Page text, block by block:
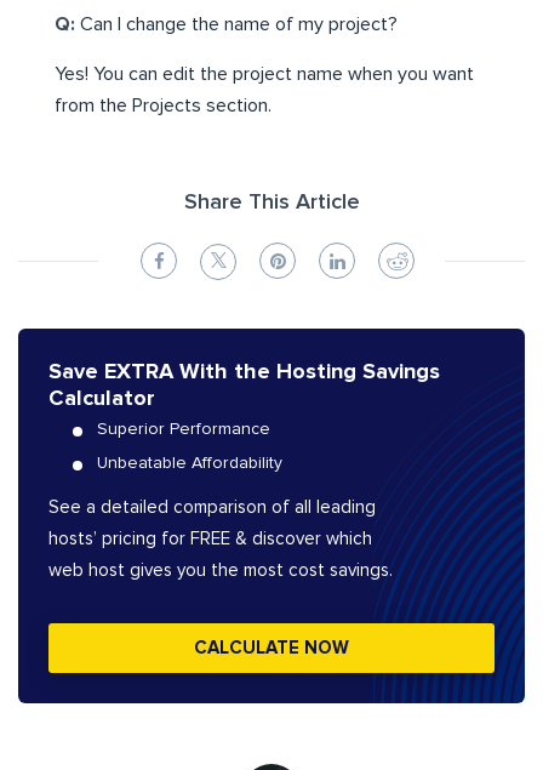
Q: Can I change the name of my project?
Yes! You can edit the project name when you want
from the Projects section.
Share This Article
Save EXTRA With the Hosting Savings
Calculator
Superior Performance
Unbeatable Affordability
See a detailed comparison of all leading
hosts’ pricing for FREE & discover which
web host gives you the most cost savings.
CALCULATE NOW